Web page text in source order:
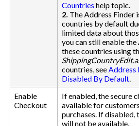
Countries help topic.
2. The Address Finder
countries by default
limited data about
you can still enable
these countries using
countries, seeAddress
Disabled By Default.
Enable
Checkout
If enabled, the secure
available for
purchases. If disabled,
will not be available.